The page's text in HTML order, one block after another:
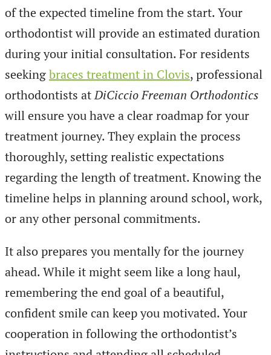
of the expected timeline from the start. Your
orthodontist will provide an estimated duration
during your initial consultation. For residents
seekingbraces treatment in Clovis, professional
orthodontists atDiCiccio Freeman Orthodontics
will ensure you have a clear roadmap for your
treatment journey. They explain the process
thoroughly, setting realistic expectations
regarding the length of treatment. Knowing the
timeline helps in planning around school, work,
or any other personal commitments.
It also prepares you mentally for the journey
ahead. While it might seem like a long haul,
remembering the end goal of a beautiful,
confident smile can keep you motivated. Your
cooperation in following the orthodontist’s